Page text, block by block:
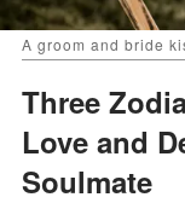
A groom and bride
Three
Love and
Soulmate